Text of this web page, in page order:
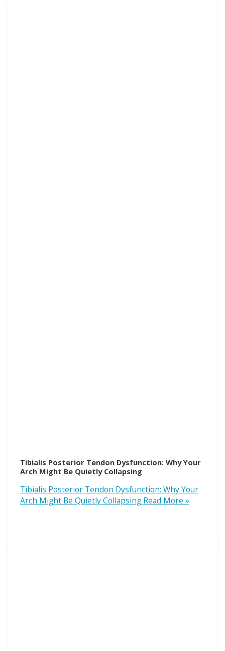
Tibialis Posterior Tendon Dysfunction: Why Your
Arch Might Be Quietly Collapsing
Tibialis Posterior Tendon Dysfunction: Why Your
Arch Might Be Quietly CollapsingRead More »